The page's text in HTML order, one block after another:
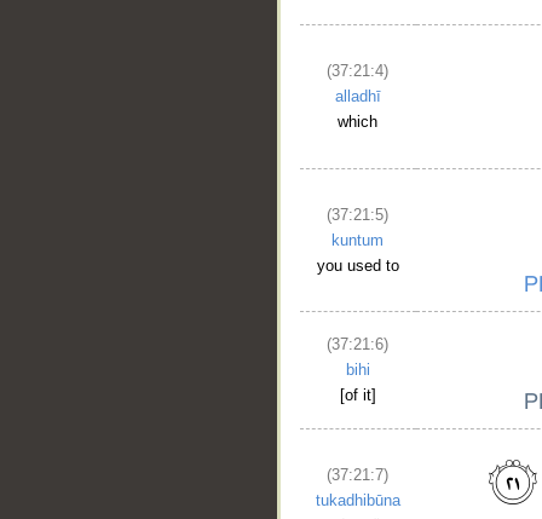
(37:21:4)
alladhī
which
(37:21:5)
kuntum
you used to
(37:21:6)
bihi
[of it]
(37:21:7)
tukadhibūna